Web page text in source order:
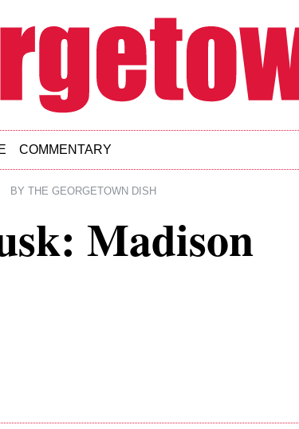
COMMENTARY
BY THE GEORGETOWN DISH
Madison